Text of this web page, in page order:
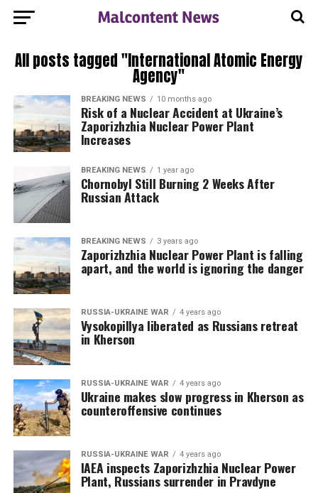
All posts tagged "International Atomic Energy
Agency"
BREAKING NEWS 10 months ago
Risk of a Nuclear Accident at Ukraine’s
Zaporizhzhia Nuclear Power Plant
Increases
BREAKING NEWS 1 year ago
Chornobyl Still Burning 2 Weeks After
Russian Attack
BREAKING NEWS 3 years ago
Zaporizhzhia Nuclear Power Plant is falling
apart, and the world is ignoring the danger
RUSSIA-UKRAINE WAR 4 years ago
Vysokopillya liberated as Russians retreat
in Kherson
RUSSIA-UKRAINE WAR 4 years ago
Ukraine makes slow progress in Kherson as
counteroffensive continues
RUSSIA-UKRAINE WAR 4 years ago
IAEA inspects Zaporizhzhia Nuclear Power
Plant, Russians surrender in Pravdyne